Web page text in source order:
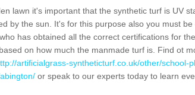
lawn it's important that the synthetic turf is UV
by the sun. It's for this purpose also you must
has obtained all the correct certifications for
on how much the manmade turf is. Find ot
artificialgrass-syntheticturf.co.uk/other/school-
or speak to our experts today to learn